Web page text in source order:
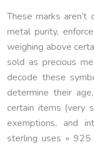
These marks
metal purity,
weighing above
sold as precious
decode these
determine their
certain items (very
exemptions, and
sterling uses «